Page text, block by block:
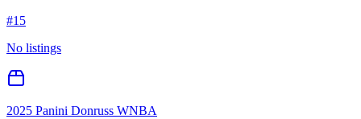
#15
No listings
2025 Panini Donruss WNBA